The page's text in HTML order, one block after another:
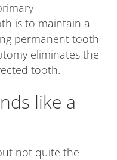
is to maintain a
permanent tooth
eliminates the
tooth.
like a
not quite the